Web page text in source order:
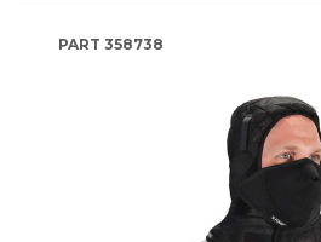
PART 358738